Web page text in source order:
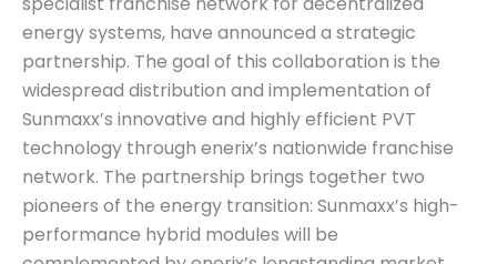
energy systems, have announced a strategic
partnership. The goal of this collaboration is the
widespread distribution and implementation of
Sunmaxx’s innovative and highly efficient PVT
technology through enerix’s nationwide franchise
network. The partnership brings together two
pioneers of the energy transition: Sunmaxx’s high-
performance hybrid modules will be